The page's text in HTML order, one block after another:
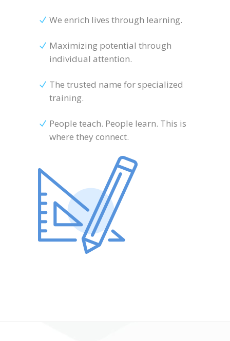
We enrich lives through learning.
Maximizing potential through
individual attention.
The trusted name for specialized
training.
People teach. People learn. This is
where they connect.